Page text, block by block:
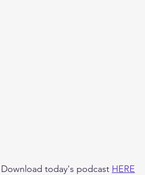
Download today's podcast HERE